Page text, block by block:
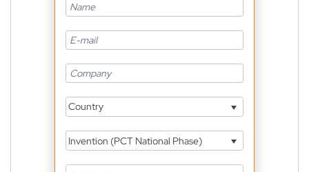
Country
Invention (PCT National Phase)